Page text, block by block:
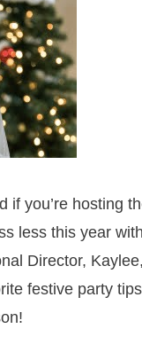
if you’re hosting
less this year
Director,
festive party